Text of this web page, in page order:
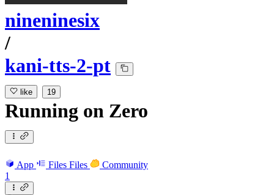
nineninesix
/
kani-tts-2-pt
like 19
Running on Zero
App Files Files
Community
1